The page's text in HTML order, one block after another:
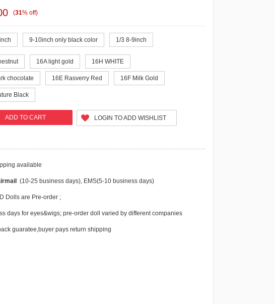
(31% off)
9-10inch only black color 1/3 8-9inch
16A light gold 16H WHITE
chocolate 16E Rasverry Red 16F Milk Gold
Black
LOGIN TO ADD WISHLIST
available
(10-25 business days), EMS(5-10 business days)
Dolls are Pre-order ;
days for eyes&wigs; pre-order doll varied by different companies
guaratee,buyer pays return shipping